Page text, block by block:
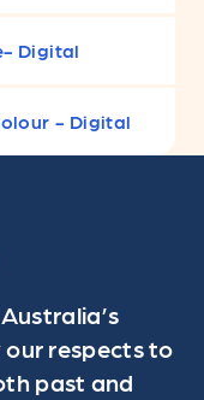
Digital
- Digital
our respects to
past and